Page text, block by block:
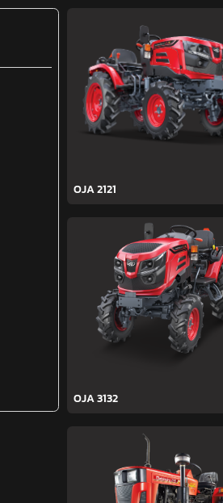
OJA 2121
OJA 3132